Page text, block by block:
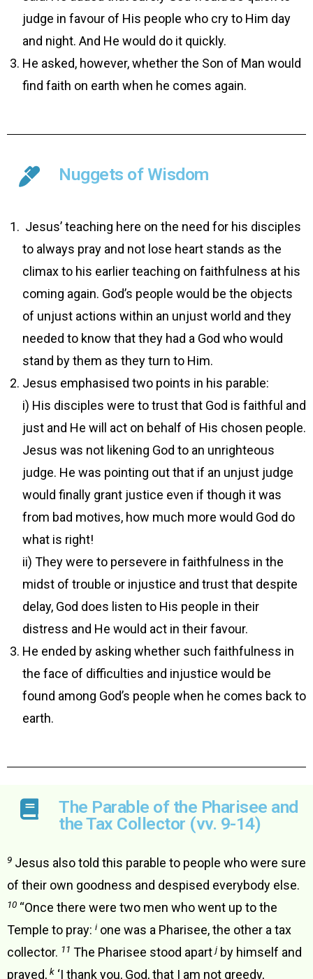
judge in favour of His people who cry to Him day
and night. And He would do it quickly.
He asked, however, whether the Son of Man would
find faith on earth when he comes again.
Nuggets of Wisdom
­ Jesus’ teaching here on the need for his disciples
to always pray and not lose heart stands as the
climax to his earlier teaching on faithfulness at his
coming again. God’s people would be the objects
of unjust actions within an unjust world and they
needed to know that they had a God who would
stand by them as they turn to Him.
Jesus emphasised two points in his parable:
i) His disciples were to trust that God is faithful and
just and He will act on behalf of His chosen people.
Jesus was not likening God to an unrighteous
judge. He was pointing out that if an unjust judge
would finally grant justice even if though it was
from bad motives, how much more would God do
what is right!
ii) They were to persevere in faithfulness in the
midst of trouble or injustice and trust that despite
delay, God does listen to His people in their
distress and He would act in their favour.
He ended by asking whether such faithfulness in
the face of difficulties and injustice would be
found among God’s people when he comes back to
earth.
The Parable of the Pharisee and
the Tax Collector (vv. 9-14)
9 Jesus also told this parable to people who were sure
of their own goodness and despised everybody else.
10 “Once there were two men who went up to the
Temple to pray: i one was a Pharisee, the other a tax
collector. 11 The Pharisee stood apartj by himself and
prayed, k ‘I thank you, God, that I am not greedy,